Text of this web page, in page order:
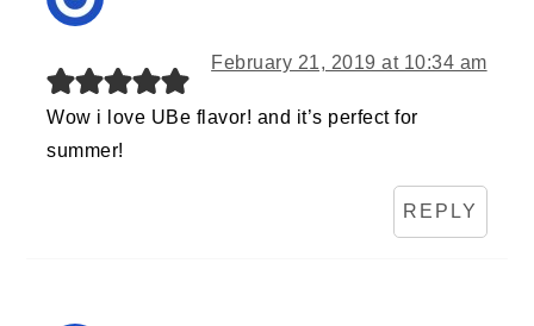
February 21, 2019 at 10:34 am
Wow i love UBe flavor! and it’s perfect for
summer!
REPLY